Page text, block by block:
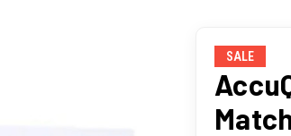
SALE